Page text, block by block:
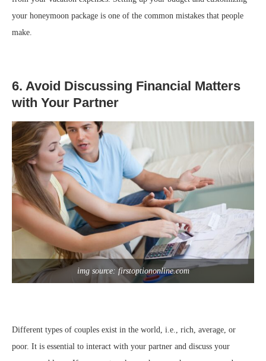
your honeymoon package is one of the common mistakes that people
make.
6. Avoid Discussing Financial Matters
with Your Partner
img source: firstoptiononline.com
Different types of couples exist in the world, i.e., rich, average, or
poor. It is essential to interact with your partner and discuss your